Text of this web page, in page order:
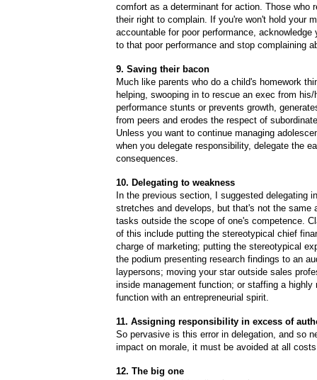
comfort as a determinant for action. Those who
their right to complain. If you're won't hold your
accountable for poor performance, acknowledge
to that poor performance and stop complaining
9. Saving their bacon
Much like parents who do a child's homework
helping, swooping in to rescue an exec from his/
performance stunts or prevents growth,
from peers and erodes the respect of
Unless you want to continue managing
when you delegate responsibility, delegate the
consequences.
10. Delegating to weakness
In the previous section, I suggested delegating
stretches and develops, but that's not the same
tasks outside the scope of one's competence.
of this include putting the stereotypical chief
charge of marketing; putting the stereotypical
the podium presenting research findings to an
laypersons; moving your star outside sales
inside management function; or staffing a highly
function with an entrepreneurial spirit.
11. Assigning responsibility in excess of
So pervasive is this error in delegation, and so
impact on morale, it must be avoided at all
12. The big one